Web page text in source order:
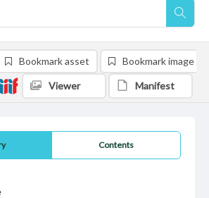
Contents
Bookmark asset Bookmark image
Viewer Manifest